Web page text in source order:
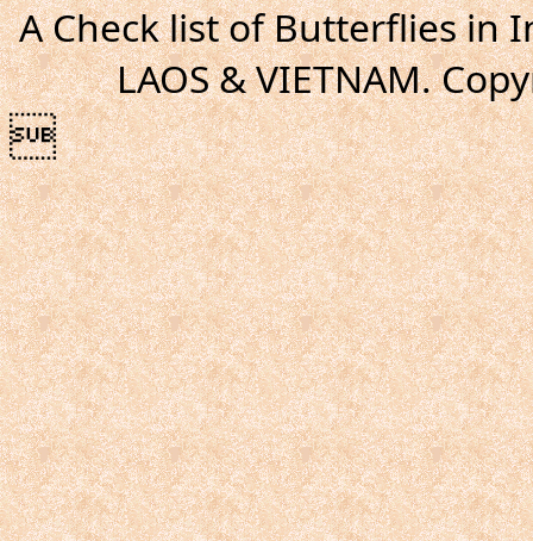
A Check list of Butterflies in
LAOS & VIETNAM.
